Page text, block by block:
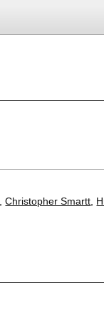
,Christopher Smartt